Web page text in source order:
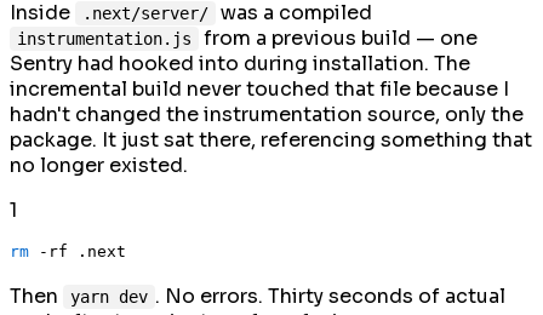
Inside
.next/server/ was a compiled
instrumentation.js
from a previous build — one
Sentry had hooked into during installation. The
incremental build never touched that file because I
hadn't changed the instrumentation source, only the
package. It just sat there, referencing something that
no longer existed.
1
rm
Then yarn dev . No errors. Thirty seconds of actual